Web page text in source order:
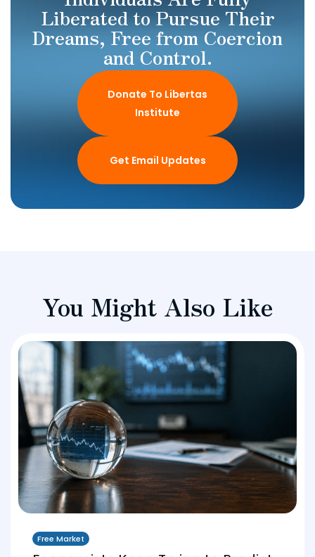
Liberated to Pursue Their
Dreams, Free from Coercion
and Control.
Donate To Libertas
Institute
Get Email Updates
You Might Also Like
Free Market